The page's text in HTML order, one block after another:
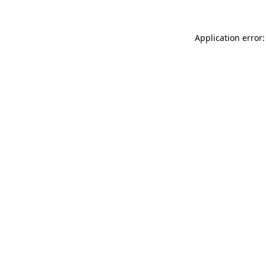
Application